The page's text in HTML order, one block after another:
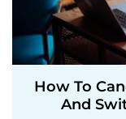
How To
And